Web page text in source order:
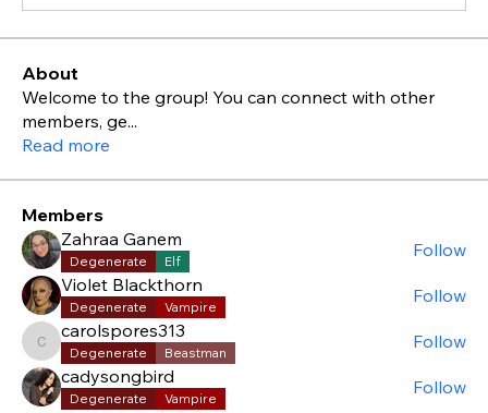
About
Welcome to the group! You can connect with other
members, ge...
Read more
Members
Zahraa Ganem
Degenerate Elf
Follow
Violet Blackthorn
Degenerate Vampire
Follow
carolspores313
carolspores313
Degenerate Beastman
Follow
cadysongbird
Degenerate Vampire
Follow